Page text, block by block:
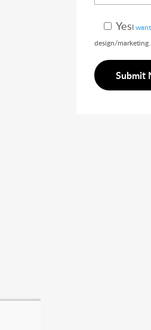
YesI
design/marketing.